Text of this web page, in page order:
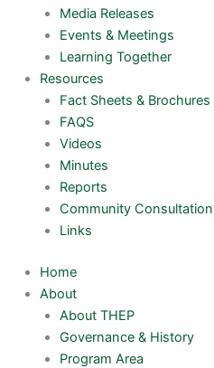
Media Releases
Events & Meetings
Learning Together
Resources
Fact Sheets & Brochures
FAQS
Videos
Minutes
Reports
Community Consultation
Links
Home
About
About THEP
Governance & History
Program Area